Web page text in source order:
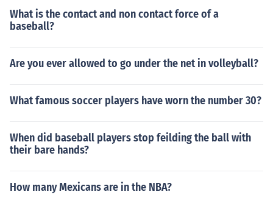
What is the contact and non contact force of a
baseball?
Are you ever allowed to go under the net in volleyball?
What famous soccer players have worn the number 30?
When did baseball players stop feilding the ball with
their bare hands?
How many Mexicans are in the NBA?